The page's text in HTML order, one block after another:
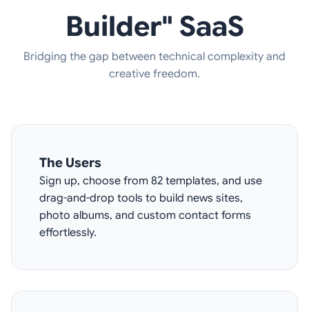
Builder" SaaS
Bridging the gap between technical complexity and
creative freedom.
The Users
Sign up, choose from 82 templates, and use
drag-and-drop tools to build news sites,
photo albums, and custom contact forms
effortlessly.